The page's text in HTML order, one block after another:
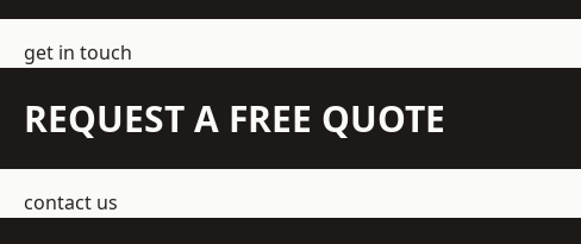
get in touch
REQUEST A FREE QUOTE
contact us